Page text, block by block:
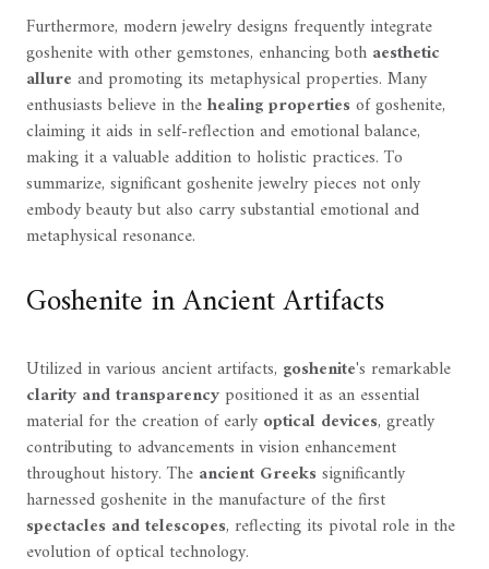
Furthermore, modern jewelry designs frequently integrate
goshenite with other gemstones, enhancing both aesthetic
allure and promoting its metaphysical properties. Many
enthusiasts believe in thehealing propertiesof goshenite,
claiming it aids in self-reflection and emotional balance,
making it a valuable addition to holistic practices. To
summarize, significant goshenite jewelry pieces not only
embody beauty but also carry substantial emotional and
metaphysical resonance.
Goshenite in Ancient Artifacts
Utilized in various ancient artifacts, goshenite's remarkable
clarity and transparencypositioned it as an essential
material for the creation of earlyoptical devices, greatly
contributing to advancements in vision enhancement
throughout history. The ancient Greekssignificantly
harnessed goshenite in the manufacture of the first
spectacles and telescopes, reflecting its pivotal role in the
evolution of optical technology.